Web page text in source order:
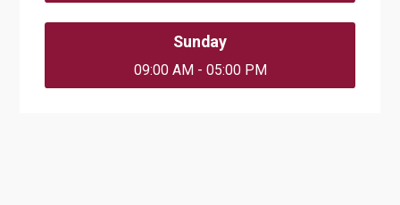
Sunday
09:00 AM - 05:00 PM